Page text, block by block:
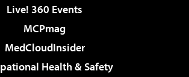
Live! 360 Events
MCPmag
MedCloudInsider
Health & Safety